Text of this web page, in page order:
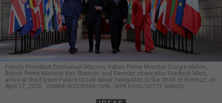
French President Emmanuel Macron, Italian Prime Minister Giorgia Meloni,
British Prime Minister Keir Starmer, and German chancellor Friedrich Merz,
arrive at the Elysee Palace to talk about navigation in the Strait of Hormuz, on
April 17, 2026. JEANNE ACCORSINI/SIPA - WPA POOL/GETTY IMAGES